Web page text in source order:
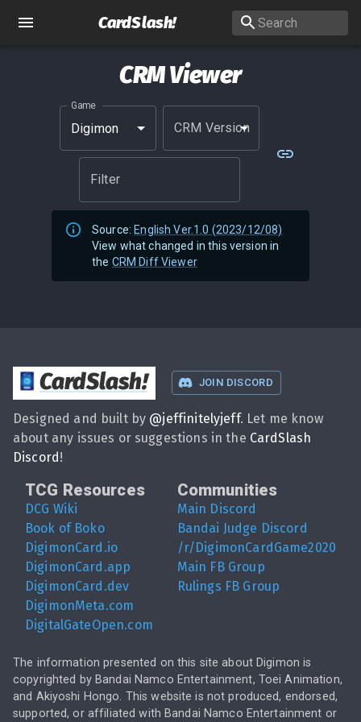
CardSlash!
CRM Viewer
Game
Digimon CRM Version
Filter
Source: English Ver.1.0 (2023/12/08)
View what changed in this version in
the CRM Diff Viewer
CardSlash! JOIN DISCORD
Designed and built by @jeffinitelyjeff. Let me know
about any issues or suggestions in the CardSlash
Discord!
TCG Resources
DCG Wiki
Book of Boko
DigimonCard.io
DigimonCard.app
DigimonCard.dev
DigimonMeta.com
DigitalGateOpen.com
Communities
Main Discord
Bandai Judge Discord
/r/DigimonCardGame2020
Main FB Group
Rulings FB Group
The information presented on this site about Digimon is
copyrighted by Bandai Namco Entertainment, Toei Animation,
and Akiyoshi Hongo. This website is not produced, endorsed,
supported, or affiliated with Bandai Namco Entertainment or